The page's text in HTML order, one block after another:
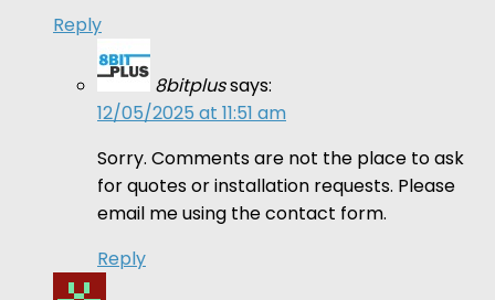
Reply
8bitplussays:
12/05/2025 at 11:51 am
Sorry. Comments are not the place to ask
for quotes or installation requests. Please
email me using the contact form.
Reply